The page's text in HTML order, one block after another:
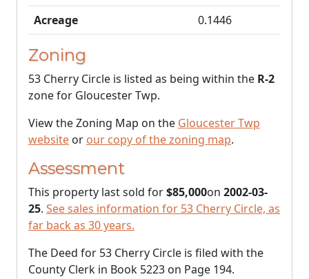
Acreage
0.1446
Zoning
53 Cherry Circle is listed as being within the R-2
zone for Gloucester Twp.
View the Zoning Map on the Gloucester Twp
website or our copy of the zoning map.
Assessment
This property last sold for$85,000on 2002-03-
25. See sales information for 53 Cherry Circle, as
far back as 30 years.
The Deed for 53 Cherry Circle is filed with the
County Clerk in Book 5223 on Page 194.